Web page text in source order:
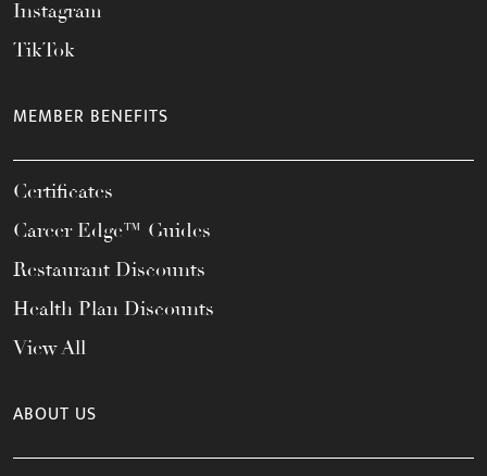
Instagram
TikTok
MEMBER BENEFITS
Certificates
Career Edge™ Guides
Restaurant Discounts
Health Plan Discounts
View All
ABOUT US